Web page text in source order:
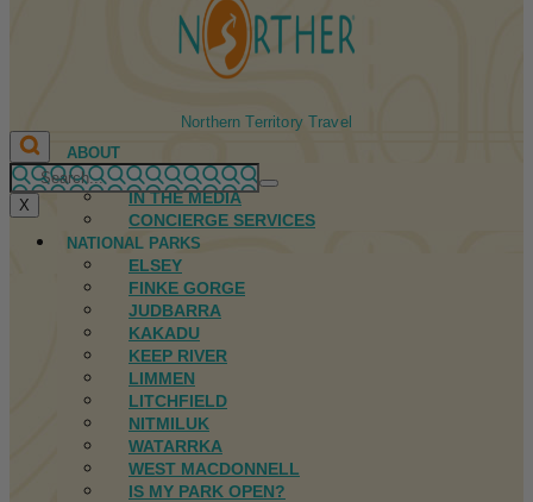
Northern Territory Travel
ABOUT
FIRST NATIONS
IN THE MEDIA
CONCIERGE SERVICES
NATIONAL PARKS
ELSEY
FINKE GORGE
JUDBARRA
KAKADU
KEEP RIVER
LIMMEN
LITCHFIELD
NITMILUK
WATARRKA
WEST MACDONNELL
IS MY PARK OPEN?
X